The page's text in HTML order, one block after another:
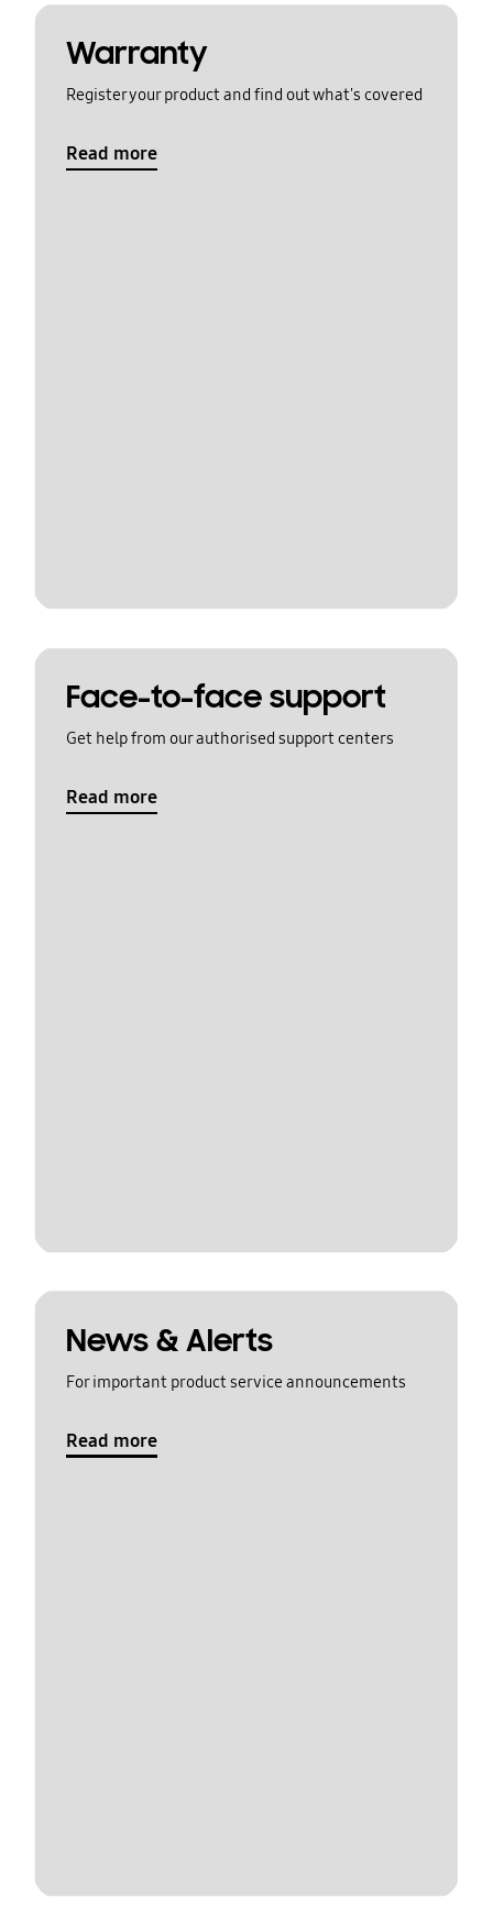
Warranty
Register your product and find out what's covered
Read more
Face-to-face support
Get help from our authorised support centers
Read more
News & Alerts
For important product service announcements
Read more